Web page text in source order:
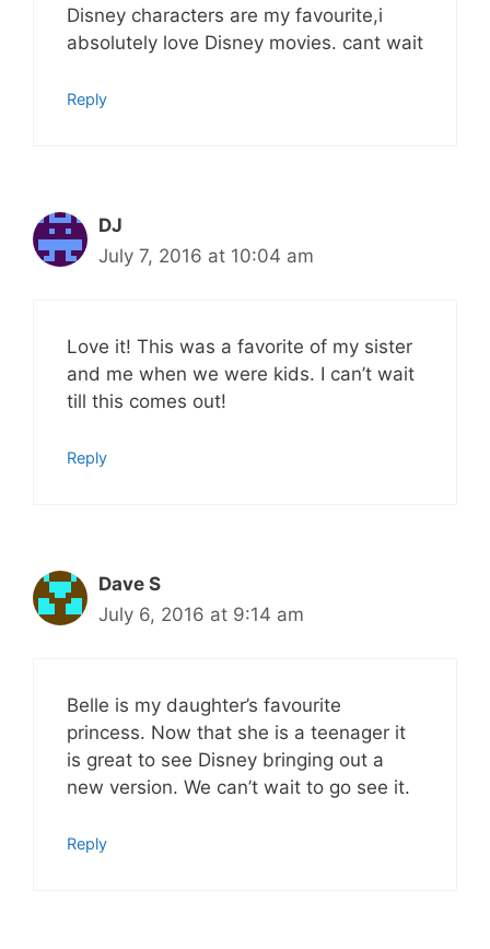
Disney characters are my favourite,i
absolutely love Disney movies. cant wait
Reply
DJ
July 7, 2016 at 10:04 am
Love it! This was a favorite of my sister
and me when we were kids. I can’t wait
till this comes out!
Reply
Dave S
July 6, 2016 at 9:14 am
Belle is my daughter’s favourite
princess. Now that she is a teenager it
is great to see Disney bringing out a
new version. We can’t wait to go see it.
Reply